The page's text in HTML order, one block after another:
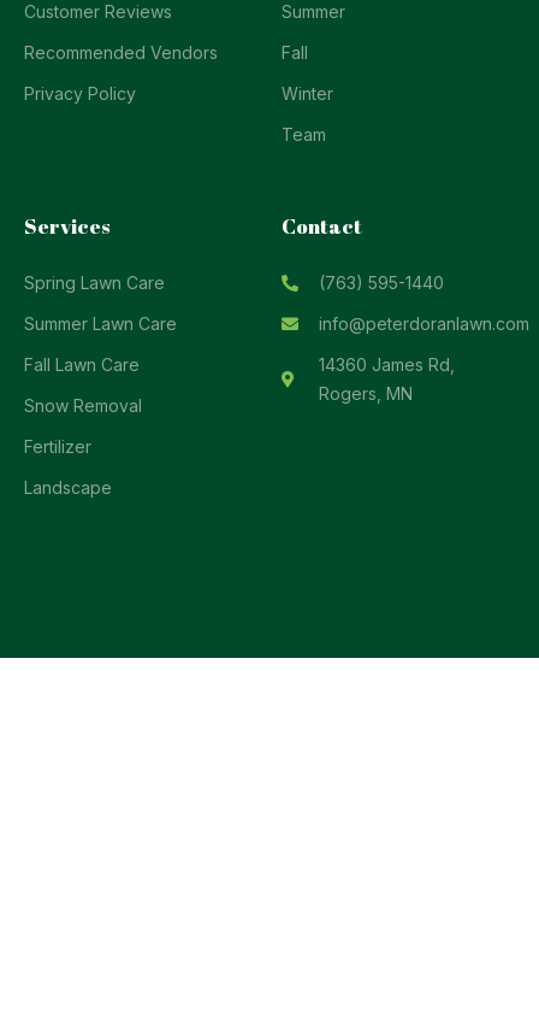
Customer Reviews
Recommended Vendors
Privacy Policy
Summer
Fall
Winter
Team
Services
Spring Lawn Care
Summer Lawn Care
Fall Lawn Care
Snow Removal
Fertilizer
Landscape
Contact
(763) 595-1440
info@peterdoranlawn.com
14360 James Rd,
Rogers, MN